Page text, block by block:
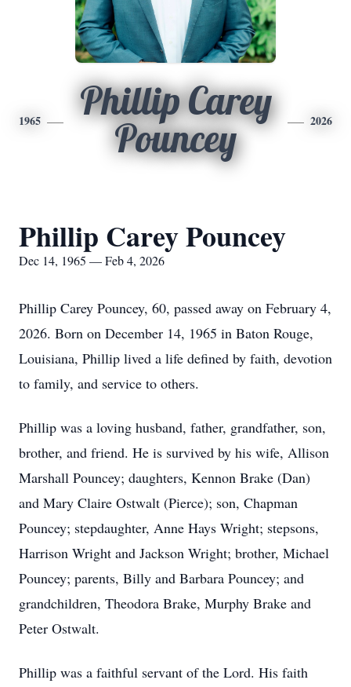
1965
Phillip Carey
Pouncey
2026
Phillip Carey Pouncey
Dec 14, 1965 — Feb 4, 2026
Phillip Carey Pouncey, 60, passed away on February 4,
2026. Born on December 14, 1965 in Baton Rouge,
Louisiana, Phillip lived a life defined by faith, devotion
to family, and service to others.
Phillip was a loving husband, father, grandfather, son,
brother, and friend. He is survived by his wife, Allison
Marshall Pouncey; daughters, Kennon Brake (Dan)
and Mary Claire Ostwalt (Pierce); son, Chapman
Pouncey; stepdaughter, Anne Hays Wright; stepsons,
Harrison Wright and Jackson Wright; brother, Michael
Pouncey; parents, Billy and Barbara Pouncey; and
grandchildren, Theodora Brake, Murphy Brake and
Peter Ostwalt.
Phillip was a faithful servant of the Lord. His faith